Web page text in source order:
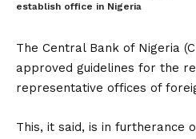
establish office in Nigeria
The Central Bank of Nigeria
approved guidelines for the
representative offices of
This, it said, is in furtherance